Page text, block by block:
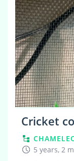
Cricket
5 years, 2